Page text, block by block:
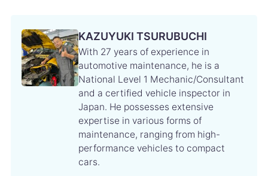
KAZUYUKI TSURUBUCHI
With 27 years of experience in
automotive maintenance, he is a
National Level 1 Mechanic/Consultant
and a certified vehicle inspector in
Japan. He possesses extensive
expertise in various forms of
maintenance, ranging from high-
performance vehicles to compact
cars.